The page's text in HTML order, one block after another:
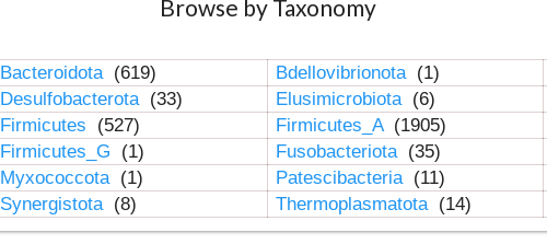
Browse by Taxonomy
Bacteroidota (619) Bdellovibrionota (1)
Desulfobacterota (33) Elusimicrobiota (6)
Firmicutes (527) Firmicutes_A (1905)
Firmicutes_G (1) Fusobacteriota (35)
Myxococcota (1) Patescibacteria (11)
Synergistota (8) Thermoplasmatota (14)